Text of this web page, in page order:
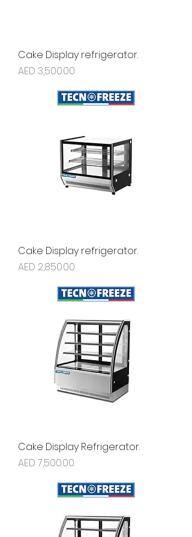
Cake Display refrigerator.
Price
AED 3,500.00
Cake Display refrigerator.
Price
AED 2,850.00
Cake Display Refrigerator.
Price
AED 7,500.00